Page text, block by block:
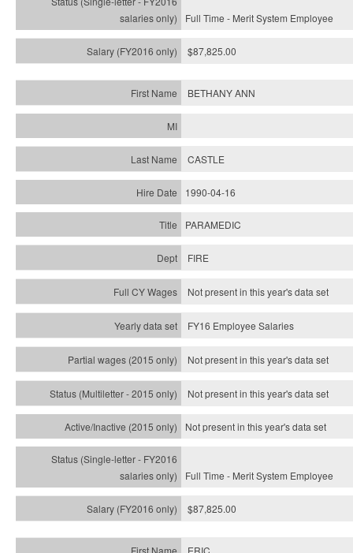
Full Time - Merit System Employee
$87,825.00
BETHANY ANN
CASTLE
1990-04-16
PARAMEDIC
FIRE
Not present in this year's data set
FY16 Employee Salaries
Not present in this year's data set
Not present in this year'sdata set
Not present in this year'sdata set
Full Time - Merit System Employee
$87,825.00
ERIC